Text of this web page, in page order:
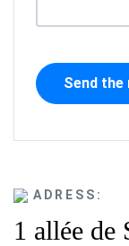
ADRESS:
1 allée de